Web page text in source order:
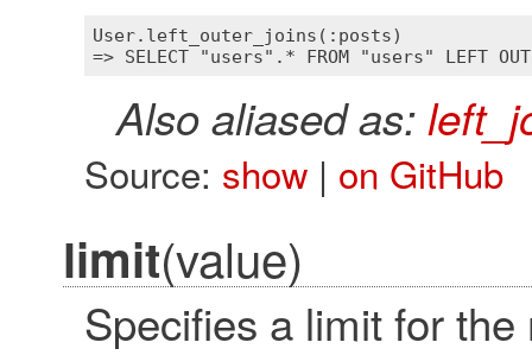
User.left_outer_joins(:posts)
Also aliased as:
Source: show| on GitHub
limit(value)
Specifies a limit for